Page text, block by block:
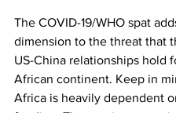
The COVID-19/WHO spat
dimension to the threat that
US-China relationships hold
African continent. Keep in
Africa is heavily dependent